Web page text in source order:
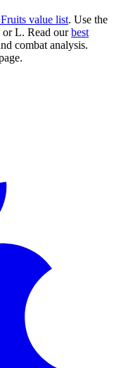
value list. Use the
L. Read our best
combat analysis.